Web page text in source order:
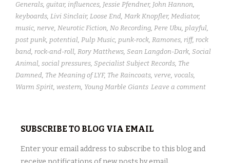
Generals, guitar, influences, Jessie Pfendner, John Hannon,
keyboards, Livi Sinclair, Loose End, Mark Knopfler, Mediator,
music, nerve, Neurotic Fiction, No Recording, Pere Ubu, playful,
post punk, potential, Pulp Music, punk-rock, Ramones, riff, rock
band, rock-and-roll, Rory Matthews, Sean Langdon-Dark, Social
Animal, social pressures, Specialist Subject Records, The
Damned, The Meaning of LYF, The Raincoats, verve, vocals,
Warm Spirit, western, Young Marble Giants Leave a comment
SUBSCRIBE TO BLOG VIA EMAIL
Enter your email address to subscribe to this blog and